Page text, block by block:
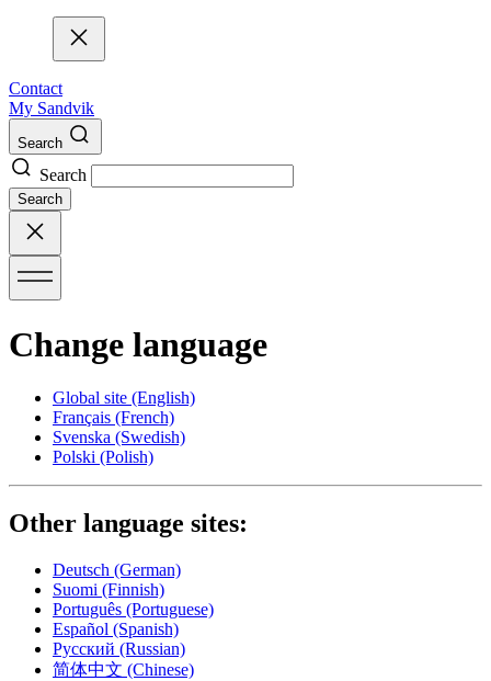
Contact
My Sandvik
Search
Search
Search
Change language
Global site (English)
Français (French)
Svenska (Swedish)
Polski (Polish)
Other language sites:
Deutsch (German)
Suomi (Finnish)
Português (Portuguese)
Español (Spanish)
Русский (Russian)
简体中文 (Chinese)